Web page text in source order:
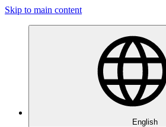
Skip to main content
English